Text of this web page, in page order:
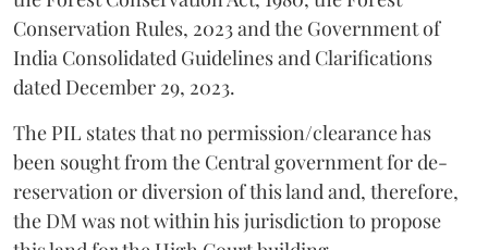
Conservation Rules, 2023 and the Government of
India Consolidated Guidelines and Clarifications
dated December 29, 2023.
The PIL states that no permission/clearance has
been sought from the Central government for de-
reservation or diversion of this land and, therefore,
the DM was not within his jurisdiction to propose